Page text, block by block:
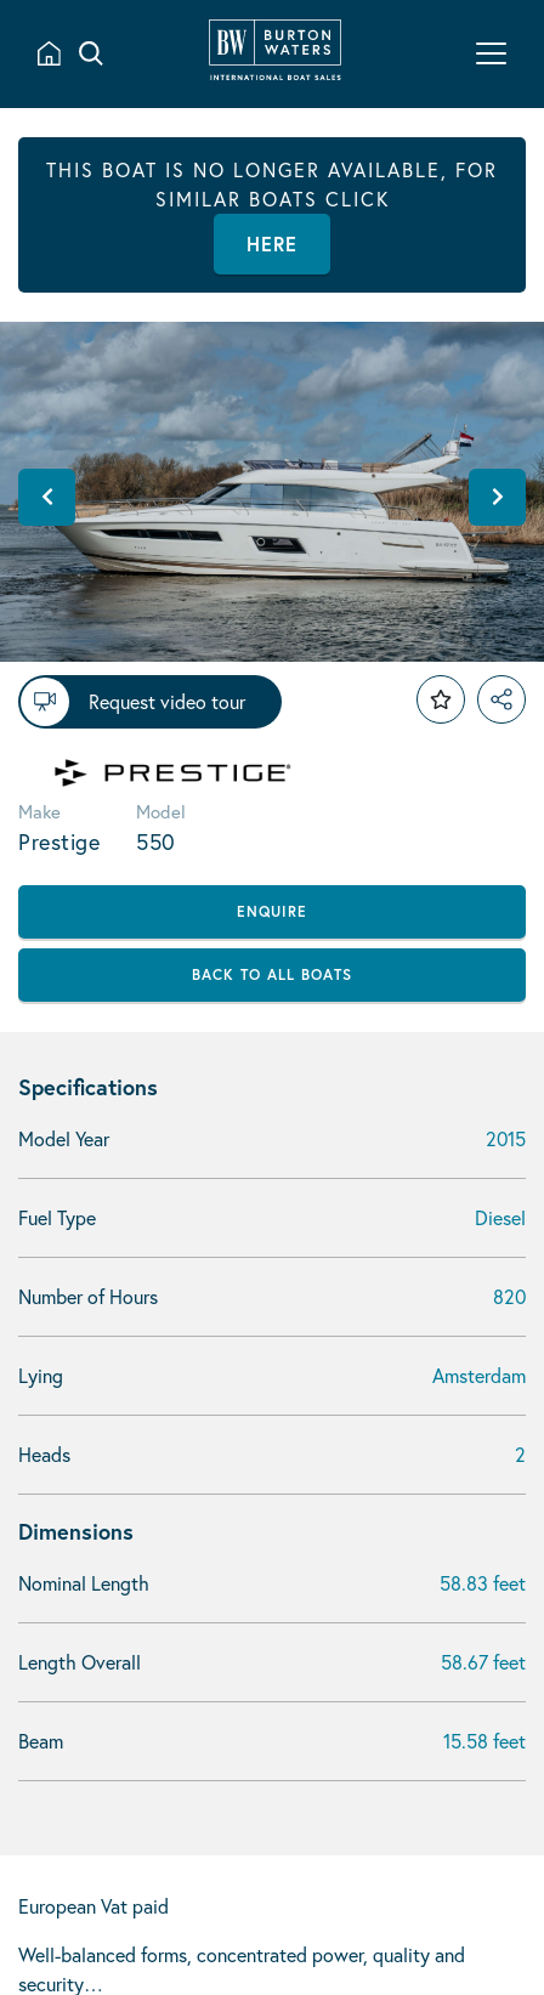
THIS BOAT IS NO LONGER AVAILABLE, FOR
SIMILAR BOATS CLICK
HERE
Request video tour
Make
Prestige
Model
550
ENQUIRE
BACK TO ALL BOATS
Specifications
Model Year 2015
Fuel Type Diesel
Number of Hours 820
Lying Amsterdam
Heads 2
Dimensions
Nominal Length 58.83 feet
Length Overall 58.67 feet
Beam 15.58 feet
European Vat paid
Well-balanced forms, concentrated power, quality and
security…